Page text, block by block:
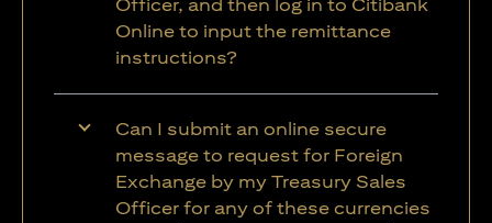
Officer, and then log in to Citibank
Online to input the remittance
instructions?
Can I submit an online secure
message to request for Foreign
Exchange by my Treasury Sales
Officer for any of these currencies